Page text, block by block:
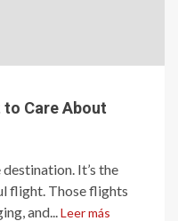
Care About
It’s the
flight. Those flights
and... Leer más